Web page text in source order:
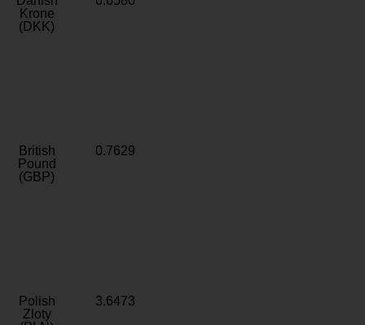
Krone
(DKK)
British
Pound
(GBP)
0.7629
Polish
Zloty
3.6473